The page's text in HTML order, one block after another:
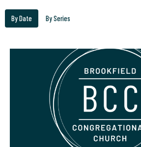
By Date By Series